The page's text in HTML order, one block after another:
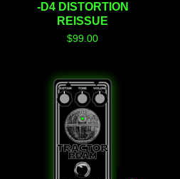
-D4 DISTORTION
REISSUE
$99.00